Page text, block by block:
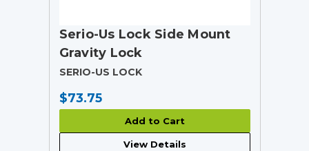
Serio-Us Lock Side Mount
Gravity Lock
SERIO-US LOCK
$73.75
Add to Cart
View Details